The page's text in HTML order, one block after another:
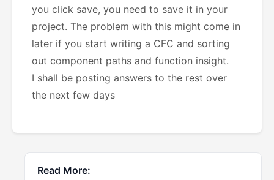
you click save, you need to save it in your
project. The problem with this might come in
later if you start writing a CFC and sorting
out component paths and function insight.
I shall be posting answers to the rest over
the next few days
Read More: